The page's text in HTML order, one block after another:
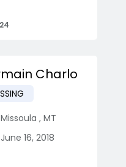
Charlo
Missoula , MT
June 16, 2018